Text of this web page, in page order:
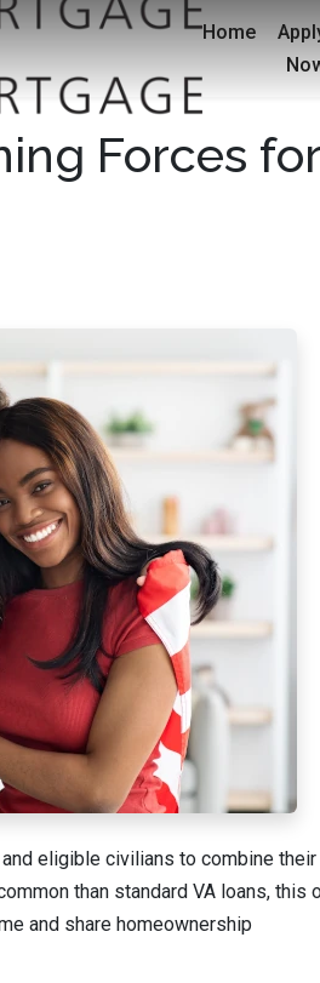
Home
Forces for
eligible civilians to combine their
than standard VA loans, this
and share homeownership